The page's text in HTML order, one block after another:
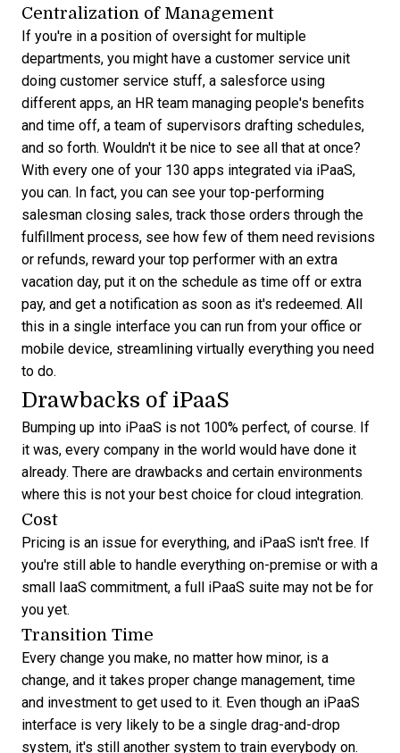
Centralization of Management
If you're in a position of oversight for multiple
departments, you might have a customer service unit
doing customer service stuff, a salesforce using
different apps, an HR team managing people's benefits
and time off, a team of supervisors drafting schedules,
and so forth. Wouldn't it be nice to see all that at once?
With every one of your 130 apps integrated via iPaaS,
you can. In fact, you can see your top-performing
salesman closing sales, track those orders through the
fulfillment process, see how few of them need revisions
or refunds, reward your top performer with an extra
vacation day, put it on the schedule as time off or extra
pay, and get a notification as soon as it's redeemed. All
this in a single interface you can run from your office or
mobile device, streamlining virtually everything you need
to do.
Drawbacks of iPaaS
Bumping up into iPaaS is not 100% perfect, of course. If
it was, every company in the world would have done it
already. There are drawbacks and certain environments
where this is not your best choice for cloud integration.
Cost
Pricing is an issue for everything, and iPaaS isn't free. If
you're still able to handle everything on-premise or with a
small IaaS commitment, a full iPaaS suite may not be for
you yet.
Transition Time
Every change you make, no matter how minor, is a
change, and it takes proper change management, time
and investment to get used to it. Even though an iPaaS
interface is very likely to be a single drag-and-drop
system, it's still another system to train everybody on.